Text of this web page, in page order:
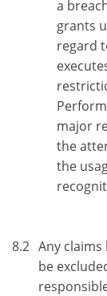
a
grants
regard
major
the
the
8.2 Any
be